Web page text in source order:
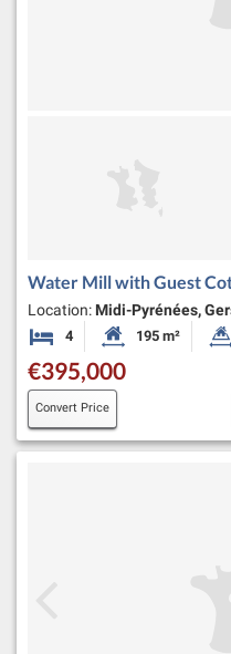
Water Mill with Guest
Location: Midi-Pyrénées,
4 Bedrooms Habitable Size:
195 m²
€395,000
Convert Price